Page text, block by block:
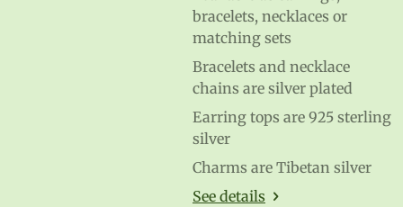
bracelets, necklaces or
matching sets
Bracelets and necklace
chains are silver plated
Earring tops are 925 sterling
silver
Charms are Tibetan silver
See details